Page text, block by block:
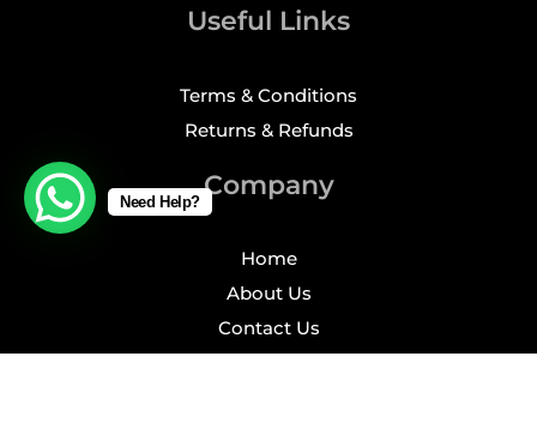
Useful Links
Terms & Conditions
Returns & Refunds
Company
Home
About Us
Contact Us
Need Help?